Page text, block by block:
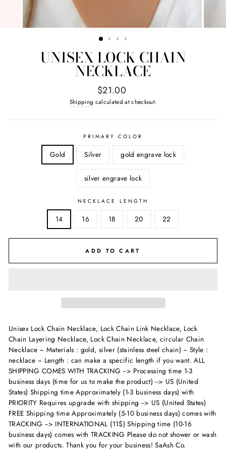
UNISEX LOCK CHAIN
NECKLACE
Regular
price
$21.00
Shipping calculated at checkout.
PRIMARY COLOR
Gold Silver gold engrave lock
silver engrave lock
NECKLACE LENGTH
14 16 18 20 22
ADD TO CART
Unisex Lock Chain Necklace, Lock Chain Link Necklace, Lock
Chain Layering Necklace, Lock Chain Necklace, circular Chain
Necklace ~ Materials : gold, silver (stainless steel chain) ~ Style :
necklace ~ Length : can make a specific length if you want.ALL
SHIPPING COMES WITH TRACKING --> Processing time 1-3
business days (time for us to make the product) --> US (United
States) Shipping time Approximately (1-3 business days) with
PRIORITY Requires upgrade with shipping --> US (United States)
FREE Shipping time Approximately (5-10 business days) comes with
TRACKING --> INTERNATIONAL (11$) Shipping time (10-16
business days) comes with TRACKING Please do not shower or wash
with our products. Thank you for your business! SaAsh Co.